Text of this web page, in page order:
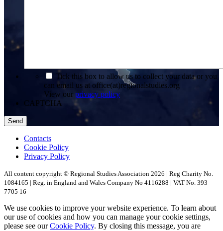
Tick this box to allow us to collect your data or you
can email us at office(at)regionalstudies.org
View our privacy policy
CAPTCHA
Contacts
Cookie Policy
Privacy Policy
All content copyright © Regional Studies Association 2026 | Reg Charity No.
1084165 | Reg. in England and Wales Company No 4116288 | VAT No. 393
7705 16
We use cookies to improve your website experience. To learn about
our use of cookies and how you can manage your cookie settings,
please see ourCookie Policy. By closing this message, you are